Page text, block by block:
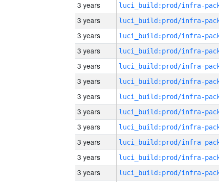
3 years
3 years
3 years
3 years
3 years
3 years
3 years
3 years
3 years
3 years
3 years
3 years